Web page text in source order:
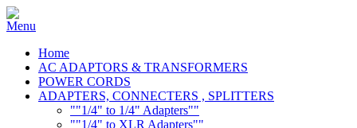
Home
AC ADAPTORS & TRANSFORMERS
POWER CORDS
ADAPTERS, CONNECTERS , SPLITTERS
""1/4" to 1/4" Adapters""
""1/4" to XLR Adapters""